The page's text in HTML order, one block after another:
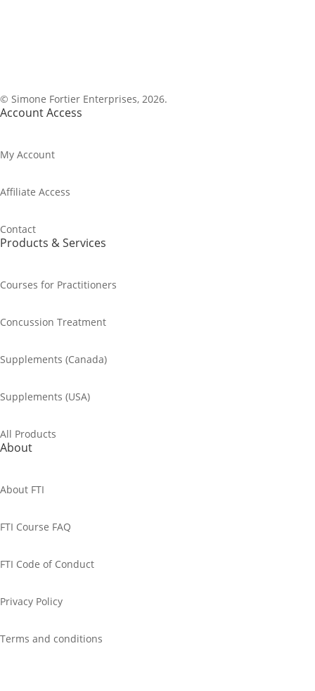
© Simone Fortier Enterprises, 2026.
Account Access
My Account
Affiliate Access
Contact
Products & Services
Courses for Practitioners
Concussion Treatment
Supplements (Canada)
Supplements (USA)
All Products
About
About FTI
FTI Course FAQ
FTI Code of Conduct
Privacy Policy
Terms and conditions